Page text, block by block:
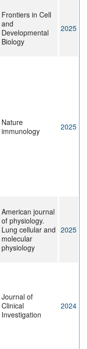
Frontiers in Cell
and
Developmental
Biology
2025
Nature
immunology
2025
American journal
of physiology.
Lung cellular and
molecular
physiology
2025
Journal of
Clinical
Investigation
2024